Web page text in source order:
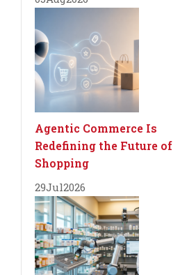
Agentic Commerce Is
Redefining the Future of
Shopping
29Jul2026